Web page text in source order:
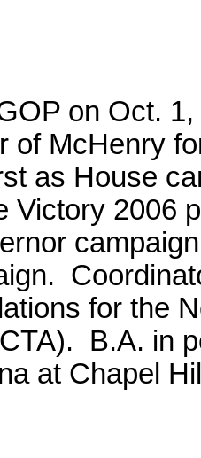
on Oct.
of McHenry
as House
Victory 2006
for the
B.A. in
at Chapel